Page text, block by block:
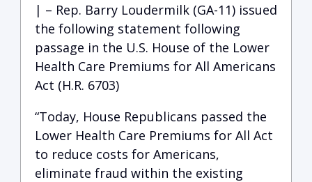
| – Rep. Barry Loudermilk (GA-11) issued
the following statement following
passage in the U.S. House of the Lower
Health Care Premiums for All Americans
Act (H.R. 6703)
“Today, House Republicans passed the
Lower Health Care Premiums for All Act
to reduce costs for Americans,
eliminate fraud within the existing